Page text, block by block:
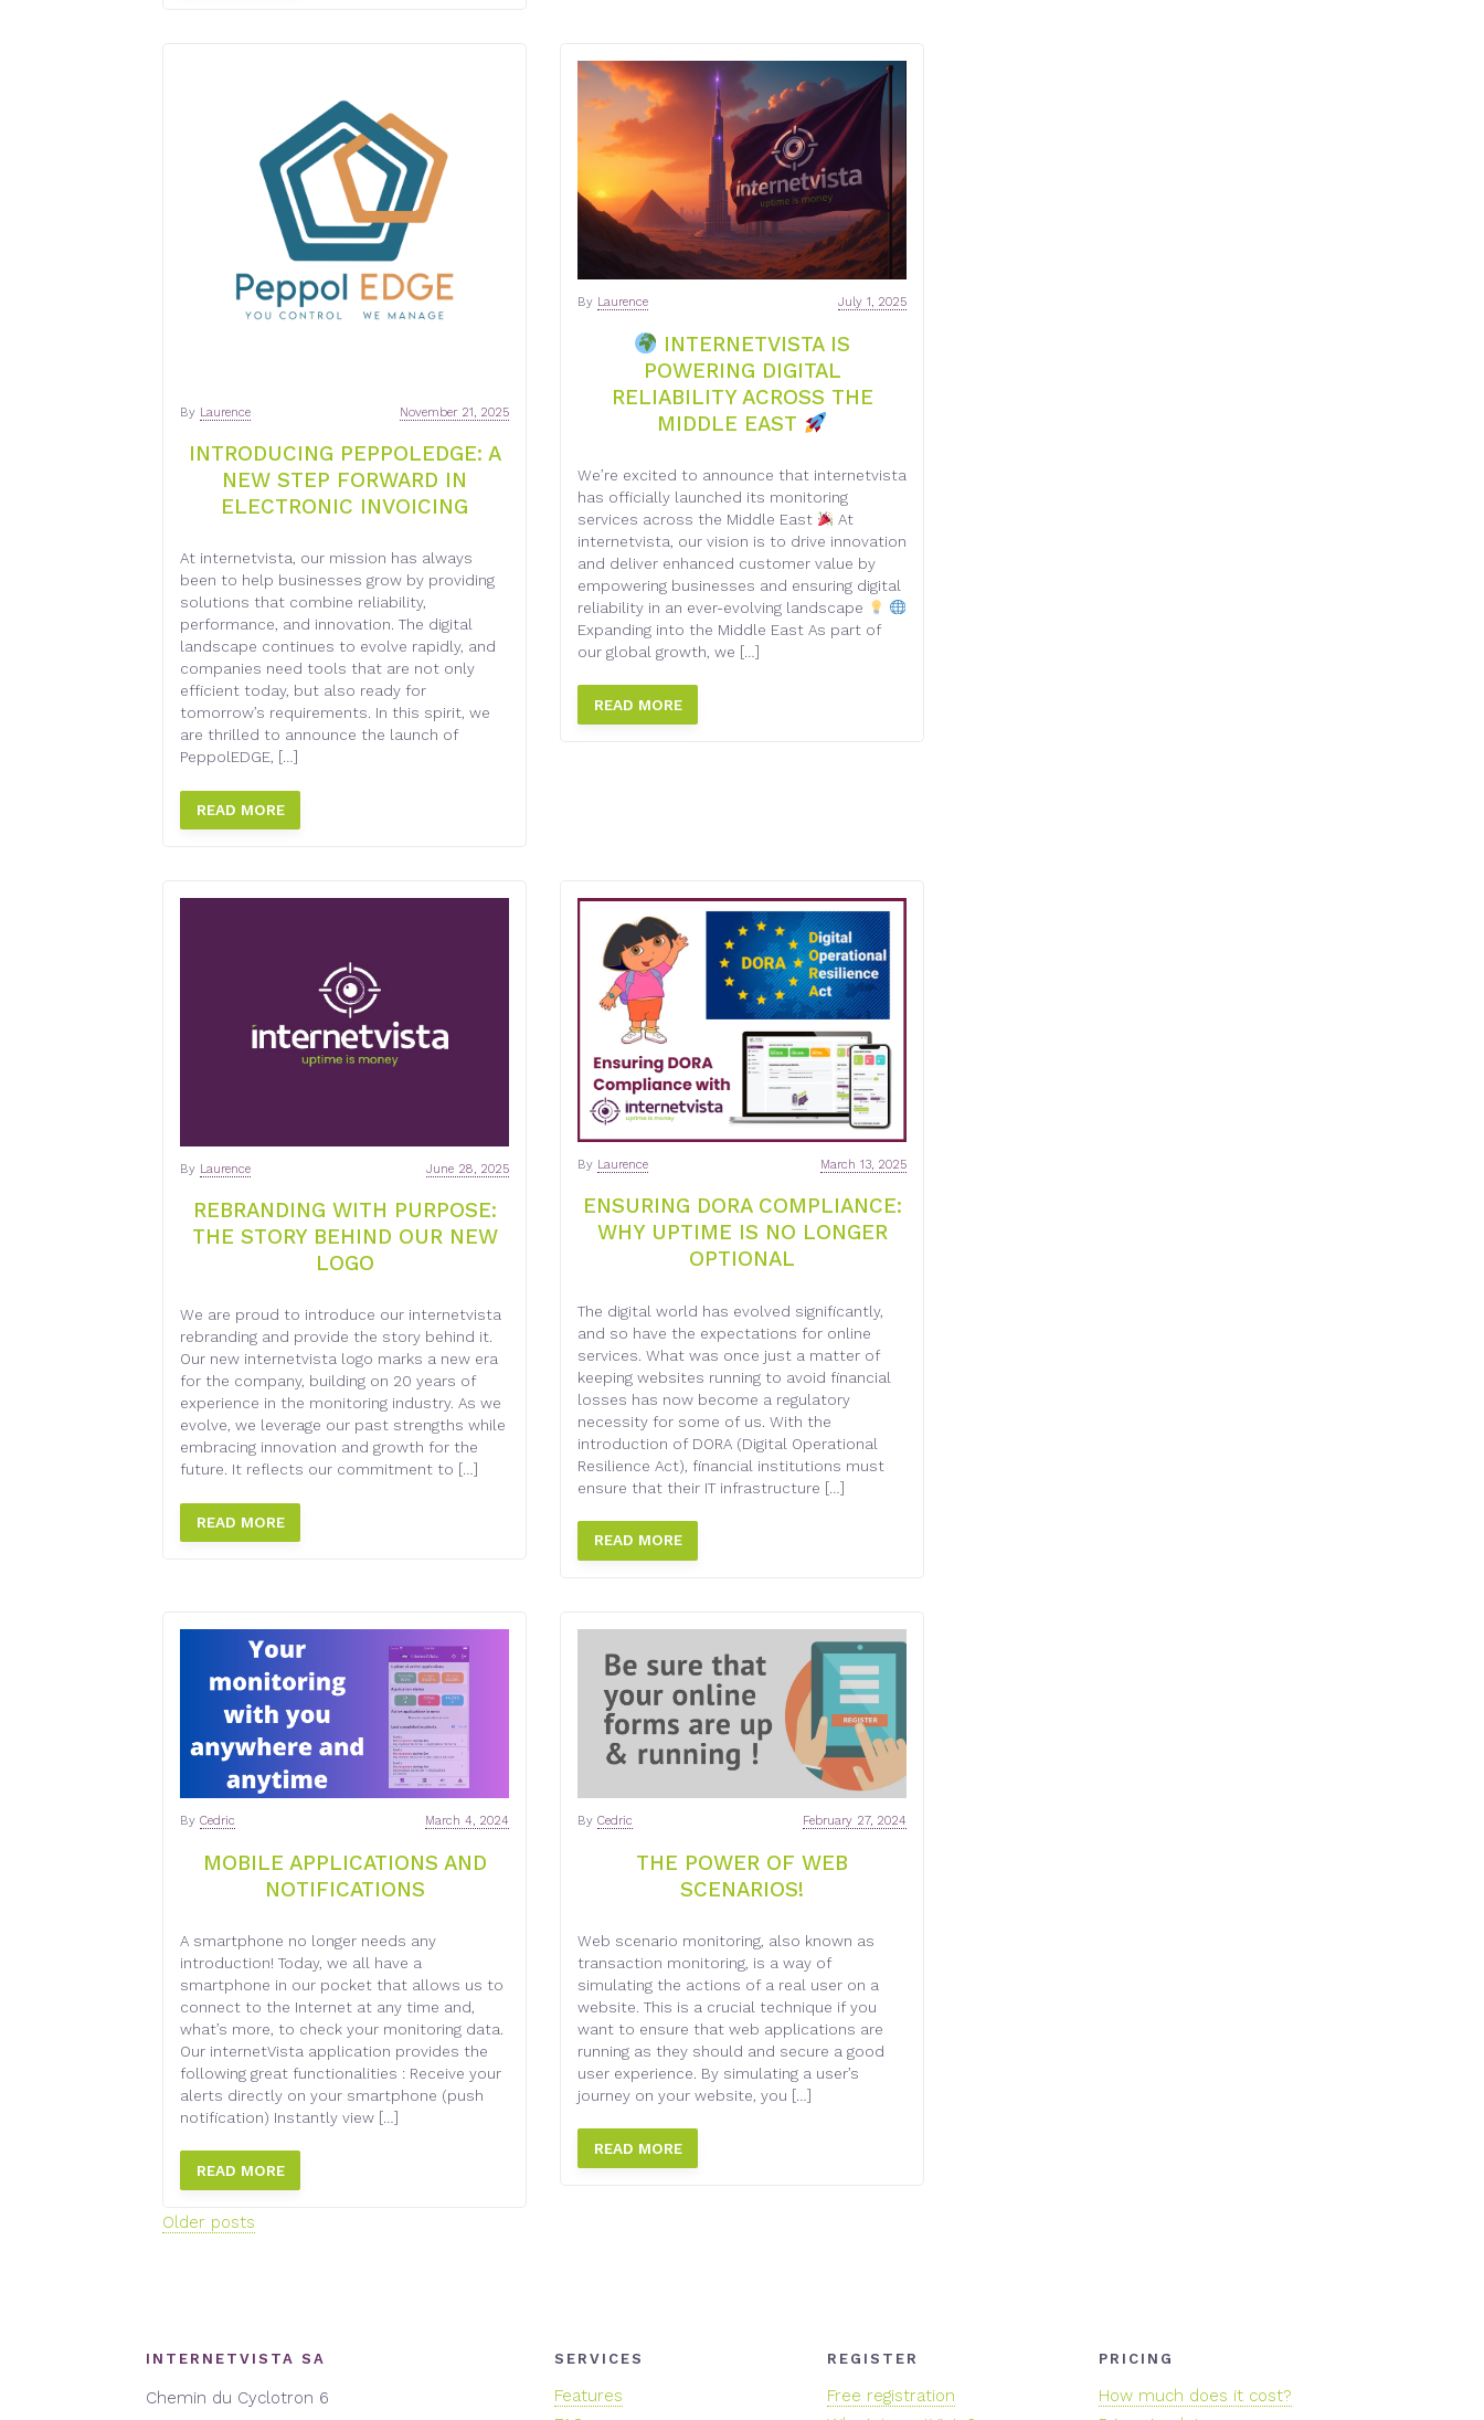
INTRODUCING PEPPOLEDGE: A
NEW STEP FORWARD IN
ELECTRONIC INVOICING
November 21, 2025
By Laurence
At internetvista, our mission has always
been to help businesses grow by providing
solutions that combine reliability,
performance, and innovation. The digital
landscape continues to evolve rapidly, and
companies need tools that are not only
efficient today, but also ready for
tomorrow’s requirements. In this spirit, we
are thrilled to announce the launch of
PeppolEDGE, […]
READ MORE
INTERNETVISTA IS
POWERING DIGITAL
RELIABILITY ACROSS THE
MIDDLE EAST
July 1, 2025
By Laurence
We’re excited to announce that internetvista
has officially launched its monitoring
services across the Middle East
At
internetvista, our vision is to drive innovation
and deliver enhanced customer value by
empowering businesses and ensuring digital
reliability in an ever-evolving landscape
Expanding into the Middle East As part of
our global growth, we […]
READ MORE
REBRANDING WITH PURPOSE:
THE STORY BEHIND OUR NEW
LOGO
June 28, 2025
By Laurence
We are proud to introduce our internetvista
rebranding and provide the story behind it.
Our new internetvista logo marks a new era
for the company, building on 20 years of
experience in the monitoring industry. As we
evolve, we leverage our past strengths while
embracing innovation and growth for the
future. It reflects our commitment to […]
READ MORE
ENSURING DORA COMPLIANCE:
WHY UPTIME IS NO LONGER
OPTIONAL
March 13, 2025
By Laurence
The digital world has evolved significantly,
and so have the expectations for online
services. What was once just a matter of
keeping websites running to avoid financial
losses has now become a regulatory
necessity for some of us. With the
introduction of DORA (Digital Operational
Resilience Act), financial institutions must
ensure that their IT infrastructure […]
READ MORE
MOBILE APPLICATIONS AND
NOTIFICATIONS
March 4, 2024
By Cedric
A smartphone no longer needs any
introduction! Today, we all have a
smartphone in our pocket that allows us to
connect to the Internet at any time and,
what’s more, to check your monitoring data.
Our internetVista application provides the
following great functionalities : Receive your
alerts directly on your smartphone (push
notification) Instantly view […]
READ MORE
THE POWER OF WEB
SCENARIOS!
February 27, 2024
By Cedric
Web scenario monitoring, also known as
transaction monitoring, is a way of
simulating the actions of a real user on a
website. This is a crucial technique if you
want to ensure that web applications are
running as they should and secure a good
user experience. By simulating a user’s
journey on your website, you […]
READ MORE
Posts
Older posts
INTERNETVISTA SA
Chemin du Cyclotron 6
SERVICES
Features
REGISTER
Free registration
PRICING
How much does it cost?